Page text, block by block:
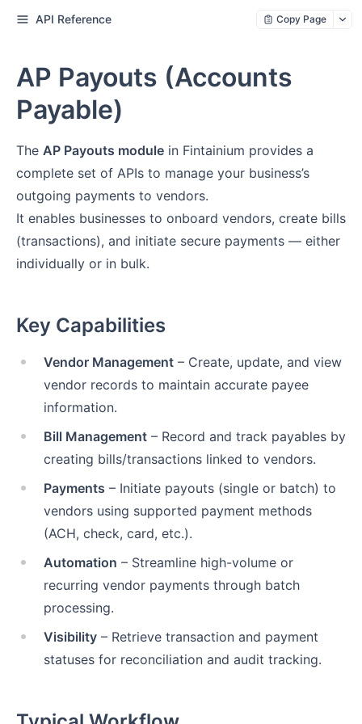
API Reference Copy Page
AP Payouts (Accounts
Payable)
The AP Payouts module in Fintainium provides a
complete set of APIs to manage your business’s
outgoing payments to vendors.
It enables businesses to onboard vendors, create bills
(transactions), and initiate secure payments — either
individually or in bulk.
Key Capabilities
Vendor Management – Create, update, and view
vendor records to maintain accurate payee
information.
Bill Management – Record and track payables by
creating bills/transactions linked to vendors.
Payments – Initiate payouts (single or batch) to
vendors using supported payment methods
(ACH, check, card, etc.).
Automation – Streamline high-volume or
recurring vendor payments through batch
processing.
Visibility – Retrieve transaction and payment
statuses for reconciliation and audit tracking.